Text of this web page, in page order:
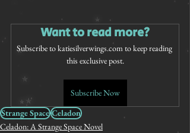
Want to read more?
Subscribe to katiesilverwings.com to keep reading
this exclusive post.
Subscribe Now
Strange Space Celadon
Celadon: A Strange Space Novel